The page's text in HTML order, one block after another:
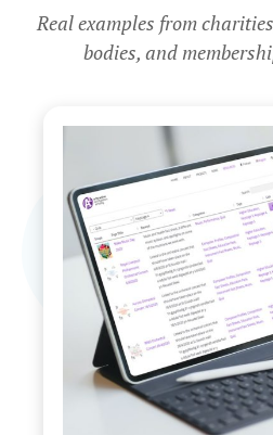
Real examples from
bodies, and